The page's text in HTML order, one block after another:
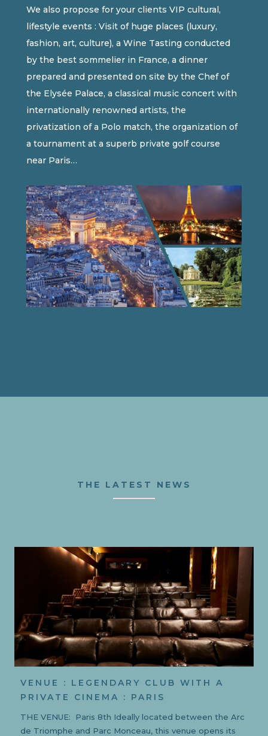
We also propose for your clients VIP cultural,
lifestyle events : Visit of huge places (luxury,
fashion, art, culture), a Wine Tasting conducted
by the best sommelier in France, a dinner
prepared and presented on site by the Chef of
the Elysée Palace, a classical music concert with
internationally renowned artists, the
privatization of a Polo match, the organization of
a tournament at a superb private golf course
near Paris…
THE LATEST NEWS
VENUE : LEGENDARY CLUB WITH A
PRIVATE CINEMA : PARIS
THE VENUE: Paris 8th Ideally located between the Arc
de Triomphe and Parc Monceau, this venue opens its